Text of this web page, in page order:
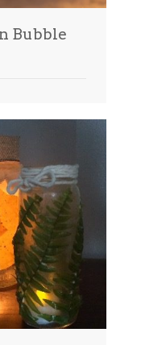
Bubble